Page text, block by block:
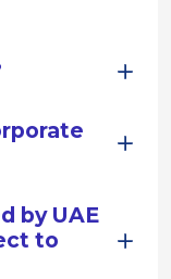
by UAE
to